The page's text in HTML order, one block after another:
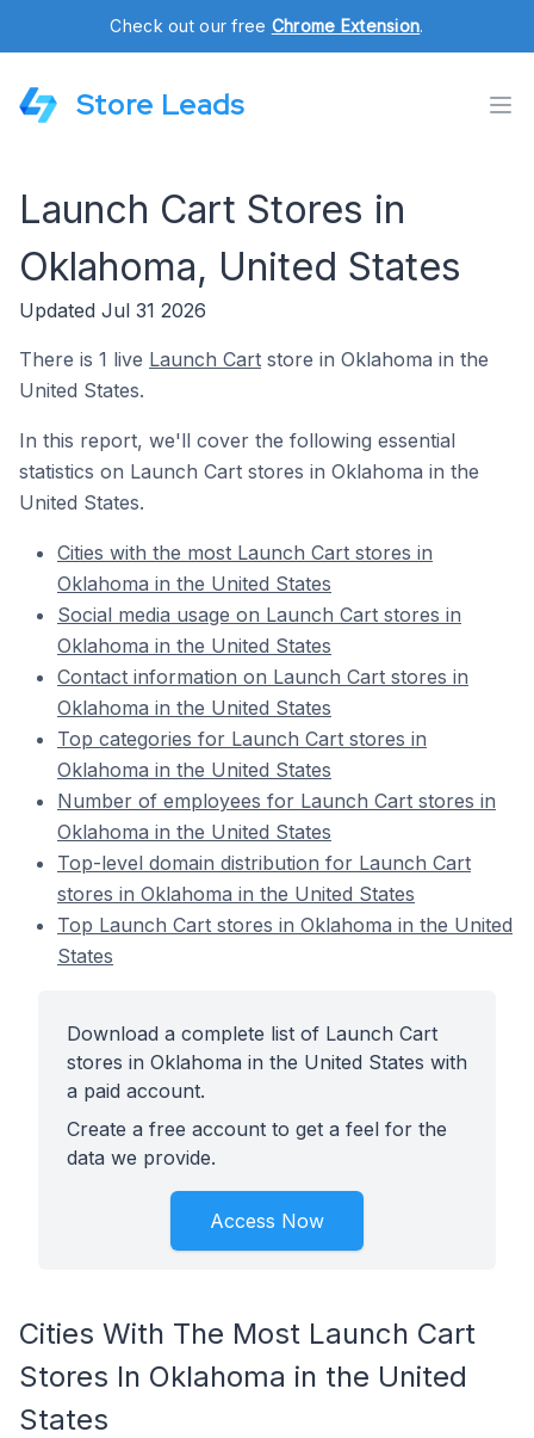
Check out our free Chrome Extension.
Store Leads
Launch Cart Stores in
Oklahoma, United States
Updated Jul 31 2026
There is 1 live Launch Cart store in Oklahoma in the
United States.
In this report, we'll cover the following essential
statistics on Launch Cart stores in Oklahoma in the
United States.
Cities with the most Launch Cart stores in
Oklahoma in the United States
Social media usage on Launch Cart stores in
Oklahoma in the United States
Contact information on Launch Cart stores in
Oklahoma in the United States
Top categories for Launch Cart stores in
Oklahoma in the United States
Number of employees for Launch Cart stores in
Oklahoma in the United States
Top-level domain distribution for Launch Cart
stores in Oklahoma in the United States
Top Launch Cart stores in Oklahoma in the United
States
Download a complete list of Launch Cart
stores in Oklahoma in the United States with
a paid account.
Create a free account to get a feel for the
data we provide.
Access Now
Cities With The Most Launch Cart
Stores In Oklahoma in the United
States